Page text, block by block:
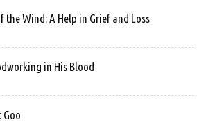
the Wind: A Help in Grief and Loss
in His Blood
Goo